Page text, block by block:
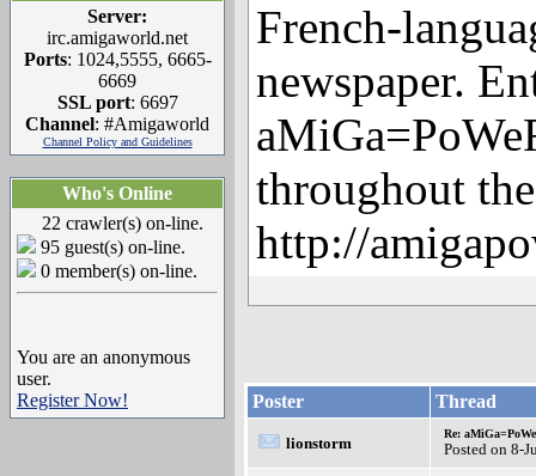
Server:
irc.amigaworld.net
Ports: 1024,5555, 6665-
6669
SSL port: 6697
Channel: #Amigaworld
Channel Policy and Guidelines
Who's Online
22 crawler(s) on-line.
95 guest(s) on-line.
0 member(s) on-line.
You are an anonymous
user.
Register Now!
French-
newspaper.
throughout
http://
Poster Thread
lionstorm
Re:
Posted on 8-